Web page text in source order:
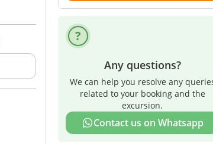
Any questions?
We can help you resolve any
related to your booking and the
excursion.
Contact us on Whatsapp